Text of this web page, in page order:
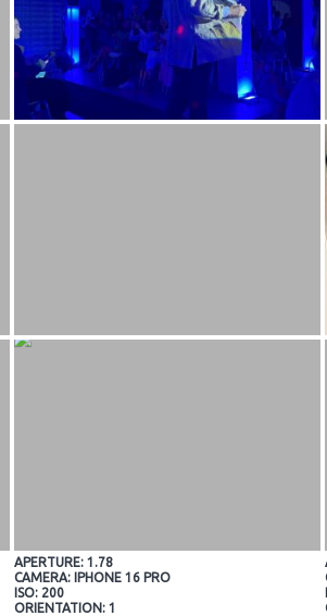
APERTURE: 1.78
CAMERA: IPHONE 16 PRO
ISO: 200
ORIENTATION: 1